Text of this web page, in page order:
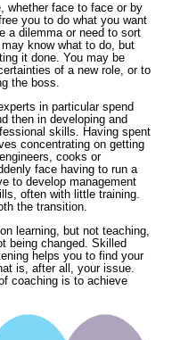
whether face to face or by
you to do what you want
a dilemma or need to sort
know what to do, but
it done. You may be
of a new role, or to
the boss.
in particular spend
then in developing and
skills. Having spent
concentrating on getting
cooks or
face having to run a
to develop management
often with little training.
the transition.
learning, but not teaching,
being changed. Skilled
helps you to find your
is, after all, your issue.
coaching is to achieve